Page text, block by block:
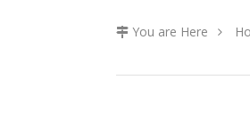
You are Here